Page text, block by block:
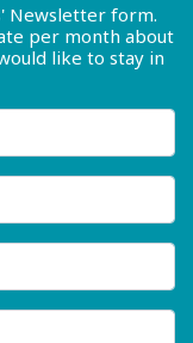
Newsletter form.
per month about
like to stay in